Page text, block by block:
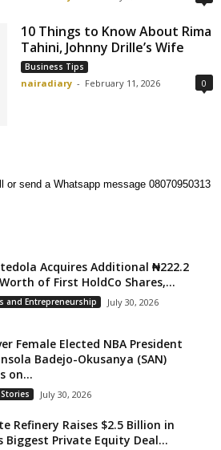
10 Things to Know About Rima
Tahini, Johnny Drille’s Wife
Business Tips
nairadiary - February 11, 2026 0
or send a Whatsapp message 08070950313
Acquires Additional ₦222.2
of First HoldCo Shares,...
and Entrepreneurship July 30, 2026
Female Elected NBA President
Badejo-Okusanya (SAN)
on...
July 30, 2026
Refinery Raises $2.5 Billion in
Biggest Private Equity Deal...